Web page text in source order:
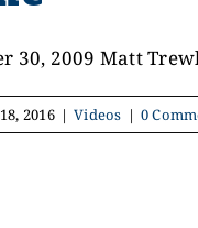
30, 2009 Matt
2016 | Videos | 0